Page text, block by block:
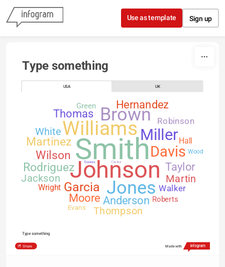
Skip to content
Use as template Sign up
Type something
USA UK
Smith
Johnson
Williams
Jones
Brown
Miller
Davis
Garcia
Rodriguez
Wilson
Martinez
Anderson
Taylor
Thomas
Moore
Hernandez
Jackson Martin
Thompson
White
Robinson
Walker
Hall
Wright
Green
Roberts
Evans
Wood
Clarke
Davies
Type something
Share Made with